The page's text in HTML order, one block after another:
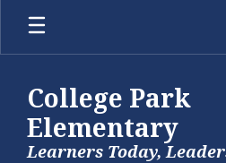
Skip
main
College Park
Elementary
Learners Today,